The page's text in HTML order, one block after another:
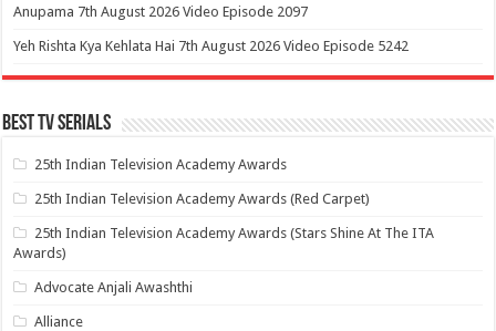
Anupama 7th August 2026 Video Episode 2097
Yeh Rishta Kya Kehlata Hai 7th August 2026 Video Episode 5242
Best Tv Serials
25th Indian Television Academy Awards
25th Indian Television Academy Awards (Red Carpet)
25th Indian Television Academy Awards (Stars Shine At The ITA
Awards)
Advocate Anjali Awashthi
Alliance